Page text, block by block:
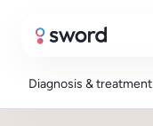
Diagnosis & treatment